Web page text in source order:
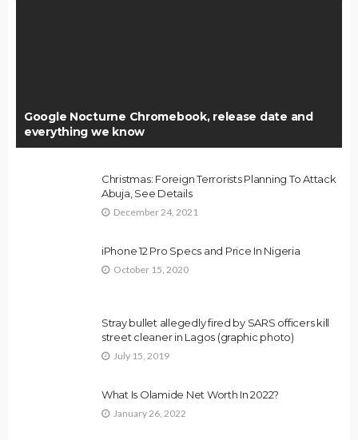
Google Nocturne Chromebook, release date and
everything we know
Christmas: Foreign Terrorists Planning To Attack
Abuja, See Details
December 24, 2021
iPhone 12 Pro Specs and Price In Nigeria
October 15, 2020
Stray bullet allegedly fired by SARS officers kill
street cleaner in Lagos (graphic photo)
July 15, 2019
What Is Olamide Net Worth In 2022?
January 26, 2022